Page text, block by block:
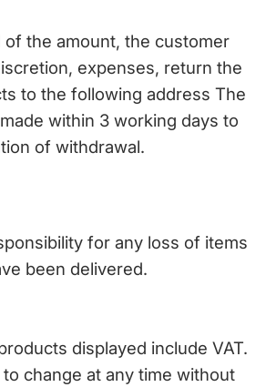
of the amount, the customer
expenses, return the
to the following address The
within 3 working days to
of withdrawal.
for any loss of items
been delivered.
displayed include VAT.
change at any time without